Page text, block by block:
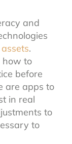
and
.
how to
before
are apps to
in real
to
to